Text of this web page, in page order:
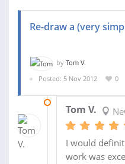
Re-draw a (very
by Tom V.
Posted: 5 Nov 2012
0
Tom V.
I would
work was